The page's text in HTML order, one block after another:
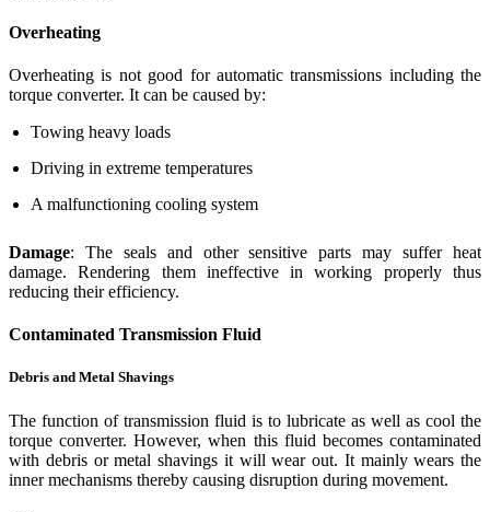
Overheating
Overheating is not good for automatic transmissions including the
torque converter. It can be caused by:
Towing heavy loads
Driving in extreme temperatures
A malfunctioning cooling system
Damage: The seals and other sensitive parts may suffer heat
damage. Rendering them ineffective in working properly thus
reducing their efficiency.
Contaminated Transmission Fluid
Debris and Metal Shavings
The function of transmission fluid is to lubricate as well as cool the
torque converter. However, when this fluid becomes contaminated
with debris or metal shavings it will wear out. It mainly wears the
inner mechanisms thereby causing disruption during movement.